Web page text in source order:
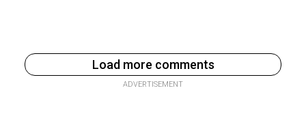
Load more comments
ADVERTISEMENT